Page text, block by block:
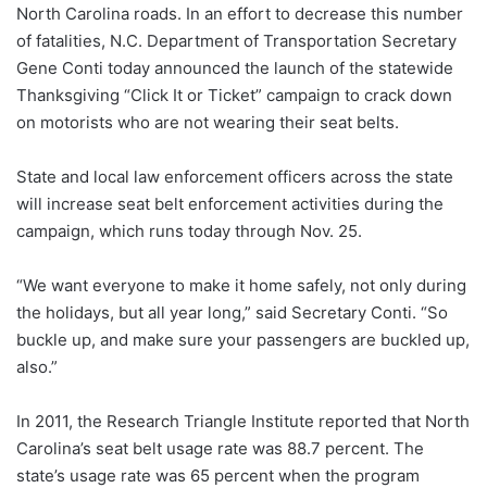
North Carolina roads. In an effort to decrease this number
of fatalities, N.C. Department of Transportation Secretary
Gene Conti today announced the launch of the statewide
Thanksgiving “Click It or Ticket” campaign to crack down
on motorists who are not wearing their seat belts.
State and local law enforcement officers across the state
will increase seat belt enforcement activities during the
campaign, which runs today through Nov. 25.
“We want everyone to make it home safely, not only during
the holidays, but all year long,” said Secretary Conti. “So
buckle up, and make sure your passengers are buckled up,
also.”
In 2011, the Research Triangle Institute reported that North
Carolina’s seat belt usage rate was 88.7 percent. The
state’s usage rate was 65 percent when the program